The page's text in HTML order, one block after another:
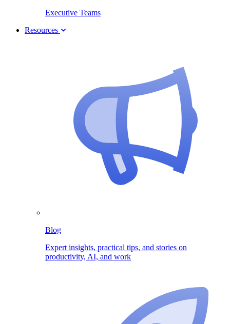
Executive Teams
Resources
Blog
Expert insights, practical tips, and stories on
productivity, AI, and work